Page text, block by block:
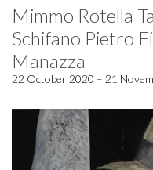
Mimmo Rotella
Schifano Pietro
Manazza
22 October 2020 – 21